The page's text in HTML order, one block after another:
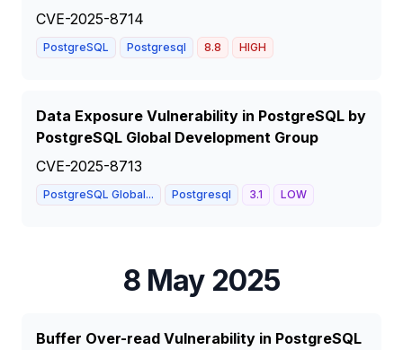
CVE-2025-8714
PostgreSQL Postgresql 8.8 HIGH
Data Exposure Vulnerability in PostgreSQL by
PostgreSQL Global Development Group
CVE-2025-8713
PostgreSQL Global... Postgresql 3.1 LOW
8 May 2025
Buffer Over-read Vulnerability in PostgreSQL